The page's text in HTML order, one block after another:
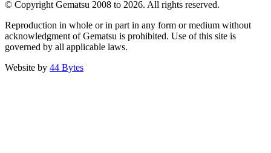
© Copyright Gematsu 2008 to 2026. All rights reserved.
Reproduction in whole or in part in any form or medium without
acknowledgment of Gematsu is prohibited. Use of this site is
governed by all applicable laws.
Website by 44 Bytes